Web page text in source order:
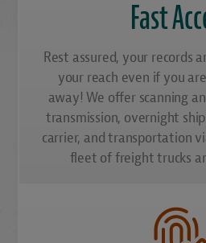
Fast
Rest assured, your records
your reach even if you
away! We offer scanning
transmission, overnight
carrier, and transportation
fleet of freight trucks